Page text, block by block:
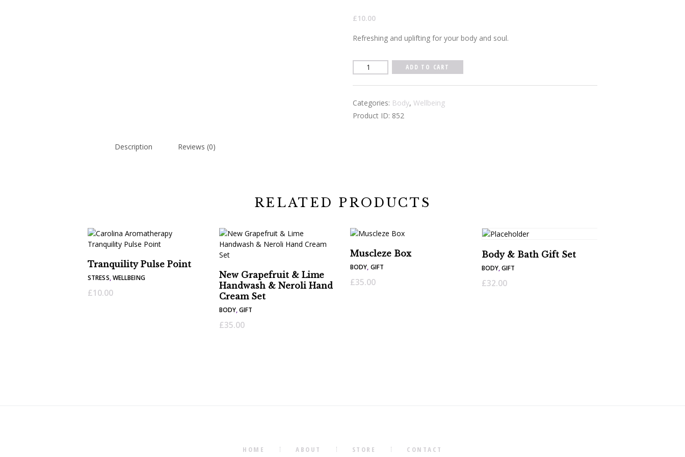
£10.00
Refreshing and uplifting for your body and soul.
Vitality
10ml
quantity
ADD TO CART
Categories: Body, Wellbeing
Product ID: 852
Description Reviews (0)
RELATED PRODUCTS
Tranquility Pulse Point
STRESS,WELLBEING
£10.00
New Grapefruit & Lime
Handwash & Neroli Hand
Cream Set
BODY,GIFT
£35.00
Muscleze Box
BODY, GIFT
£35.00
Body & Bath Gift Set
BODY,GIFT
£32.00
HOME ABOUT STORE CONTACT